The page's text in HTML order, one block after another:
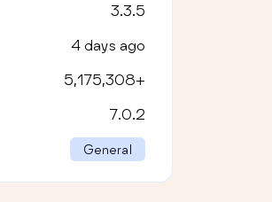
3.3.5
4 days ago
5,175,308+
7.0.2
General